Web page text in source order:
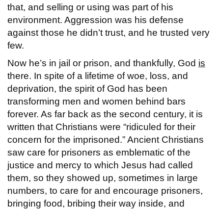
that, and selling or using was part of his
environment. Aggression was his defense
against those he didn’t trust, and he trusted very
few.
Now he’s in jail or prison, and thankfully, God is
there. In spite of a lifetime of woe, loss, and
deprivation, the spirit of God has been
transforming men and women behind bars
forever. As far back as the second century, it is
written that Christians were “ridiculed for their
concern for the imprisoned.” Ancient Christians
saw care for prisoners as emblematic of the
justice and mercy to which Jesus had called
them, so they showed up, sometimes in large
numbers, to care for and encourage prisoners,
bringing food, bribing their way inside, and